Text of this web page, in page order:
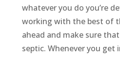
whatever you do you’re
working with the best of
ahead and make sure
septic. Whenever you